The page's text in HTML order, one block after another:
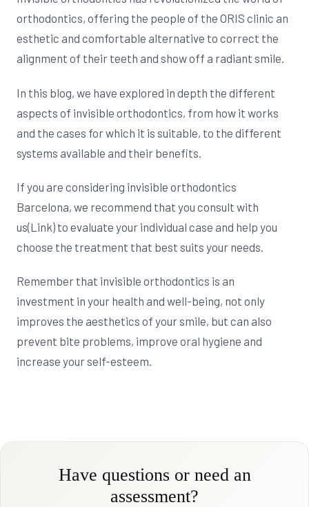
orthodontics, offering the people of the ORIS clinic an
esthetic and comfortable alternative to correct the
alignment of their teeth and show off a radiant smile.
In this blog, we have explored in depth the different
aspects of invisible orthodontics, from how it works
and the cases for which it is suitable, to the different
systems available and their benefits.
If you are considering invisible orthodontics
Barcelona, we recommend that you consult with
us(Link) to evaluate your individual case and help you
choose the treatment that best suits your needs.
Remember that invisible orthodontics is an
investment in your health and well-being, not only
improves the aesthetics of your smile, but can also
prevent bite problems, improve oral hygiene and
increase your self-esteem.
Have questions or need an
assessment?